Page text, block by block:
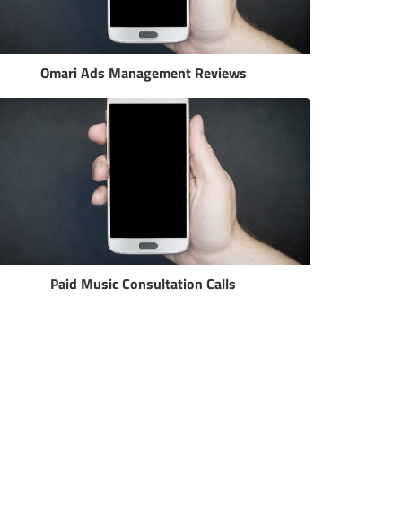
Omari Ads Management Reviews
Paid Music Consultation Calls